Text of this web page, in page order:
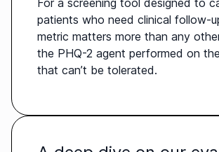
For a screening tool designed to
patients who need clinical follow-
metric matters more than any
the PHQ-2 agent performed on
that can’t be tolerated.